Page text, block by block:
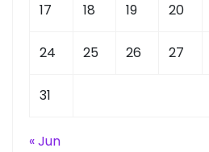
17 18 19 20
24 25 26 27
31
« Jun